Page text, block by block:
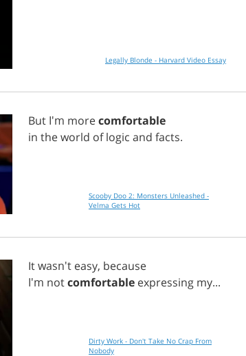
Legally Blonde - Harvard Video Essay
But I'm morecomfortable
in theworld of logic and facts.
Scooby Doo 2: Monsters Unleashed -
Velma Gets Hot
Itwasn't easy, because
I'm notcomfortable expressing my...
Dirty Work - Don't Take No Crap From
Nobody